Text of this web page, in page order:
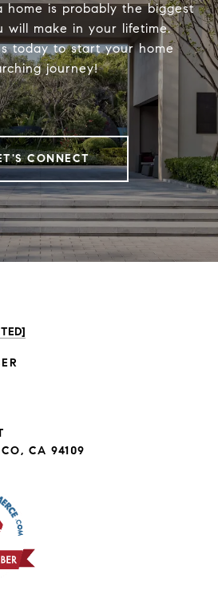
home is probably the biggest
will make in your lifetime.
today to start your home
journey!
CONNECT
CA 94109